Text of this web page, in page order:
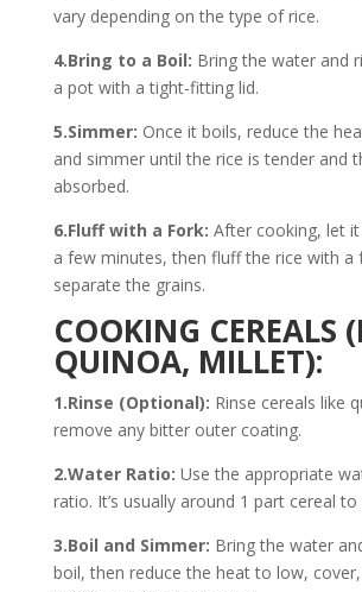
vary depending on the type of rice.
4.Bring to a Boil: Bring the water and
a pot with a tight-fitting lid.
5.Simmer: Once it boils, reduce the
and simmer until the rice is tender and
absorbed.
6.Fluff with a Fork: After cooking, let
a few minutes, then fluff the rice with a
separate the grains.
COOKING CEREALS
QUINOA, MILLET):
1.Rinse (Optional): Rinse cereals like
remove any bitter outer coating.
2.Water Ratio: Use the appropriate
ratio. It’s usually around 1 part cereal
3.Boil and Simmer: Bring the water
boil, then reduce the heat to low,